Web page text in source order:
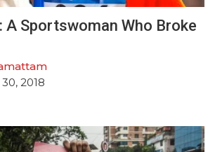
A Sportswoman Who Broke
2018